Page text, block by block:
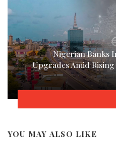
Nigerian Banks
Upgrades Amid
YOU MAY ALSO LIKE